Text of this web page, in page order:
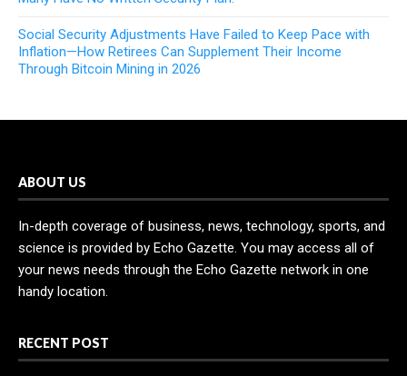
Social Security Adjustments Have Failed to Keep Pace with
Inflation—How Retirees Can Supplement Their Income
Through Bitcoin Mining in 2026
ABOUT US
In-depth coverage of business, news, technology, sports, and
science is provided by Echo Gazette. You may access all of
your news needs through the Echo Gazette network in one
handy location.
RECENT POST